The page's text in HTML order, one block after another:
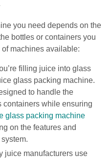
you need depends on the
bottles or containers you
machines available:
filling juice into glass
glass packing machine.
to handle the
containers while ensuring
glass packing machine
on the features and
juice manufacturers use